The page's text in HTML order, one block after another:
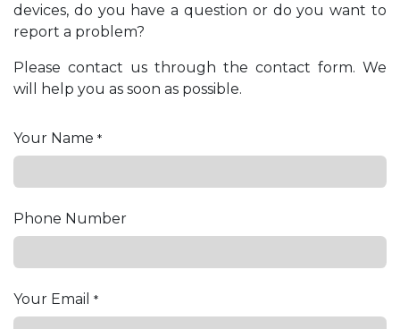
devices, do you have a question or do you want to
report a problem?
Please contact us through the contact form. We
will help you as soon as possible.
Your Name *
Phone Number
Your Email *